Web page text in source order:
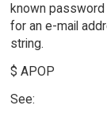
known password
for an e-mail
string.
$ APOP
See: